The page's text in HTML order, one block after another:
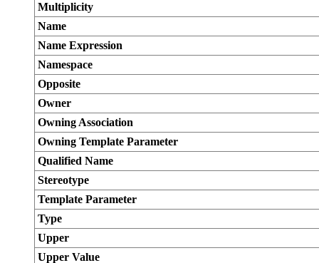
Multiplicity
Name
Name Expression
Namespace
Opposite
Owner
Owning Association
Owning Template Parameter
Qualified Name
Stereotype
Template Parameter
Type
Upper
Upper Value